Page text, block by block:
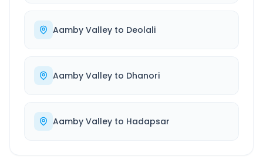
Aamby Valley to Deolali
Aamby Valley to Dhanori
Aamby Valley to Hadapsar